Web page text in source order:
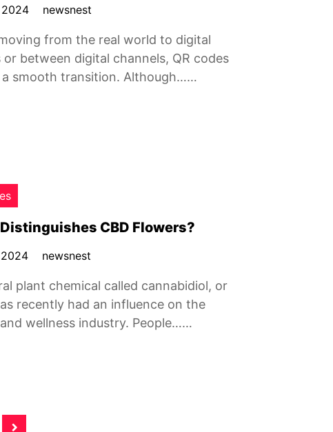
2024 newsnest
from the real world to digital
or between digital channels, QR codes
a smooth transition. Although……
CBD Flowers?
2024 newsnest
plant chemical called cannabidiol, or
recently had an influence on the
wellness industry. People……